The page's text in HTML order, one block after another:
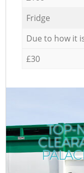
Fridge
Due to how it
£30
TOP-